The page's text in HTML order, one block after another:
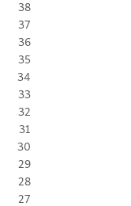
38
37
36
35
34
33
32
31
30
29
28
27